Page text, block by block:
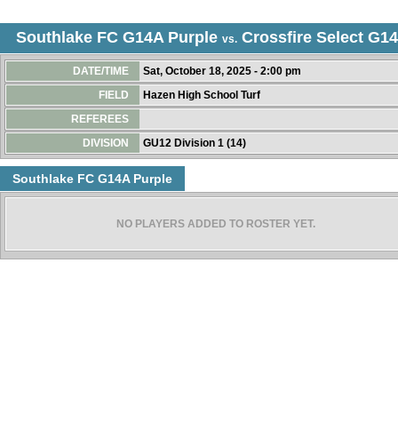
Southlake FC G14A Purple vs. Crossfire Select
DATE/TIME
Sat, October 18, 2025 - 2:00 pm
FIELD
Hazen High School Turf
REFEREES
DIVISION
GU12 Division 1 (14)
Southlake FC G14A Purple
NO PLAYERS ADDED TO ROSTER YET.